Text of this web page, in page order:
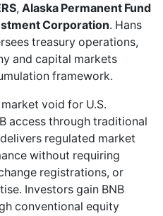
, Alaska Permanent Fund
Corporation. Hans
treasury operations,
and capital markets
framework.
void for U.S.
access through traditional
delivers regulated market
without requiring
registrations, or
Investors gain BNB
conventional equity